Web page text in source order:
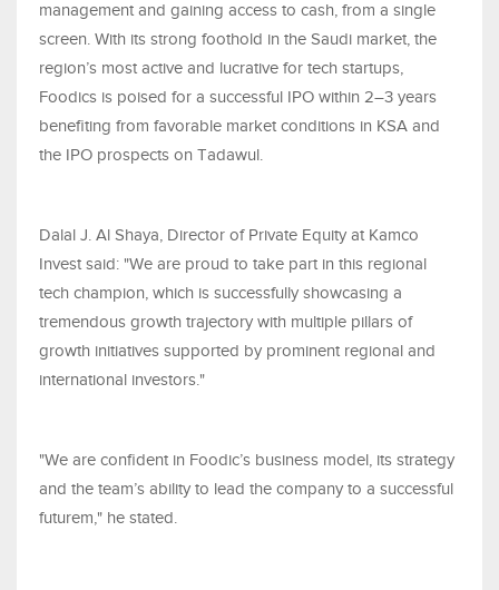
management and gaining access to cash, from a single
screen. With its strong foothold in the Saudi market, the
region’s most active and lucrative for tech startups,
Foodics is poised for a successful IPO within 2–3 years
benefiting from favorable market conditions in KSA and
the IPO prospects on Tadawul.
Dalal J. Al Shaya, Director of Private Equity at Kamco
Invest said: "We are proud to take part in this regional
tech champion, which is successfully showcasing a
tremendous growth trajectory with multiple pillars of
growth initiatives supported by prominent regional and
international investors."
"We are confident in Foodic’s business model, its strategy
and the team’s ability to lead the company to a successful
futurem," he stated.